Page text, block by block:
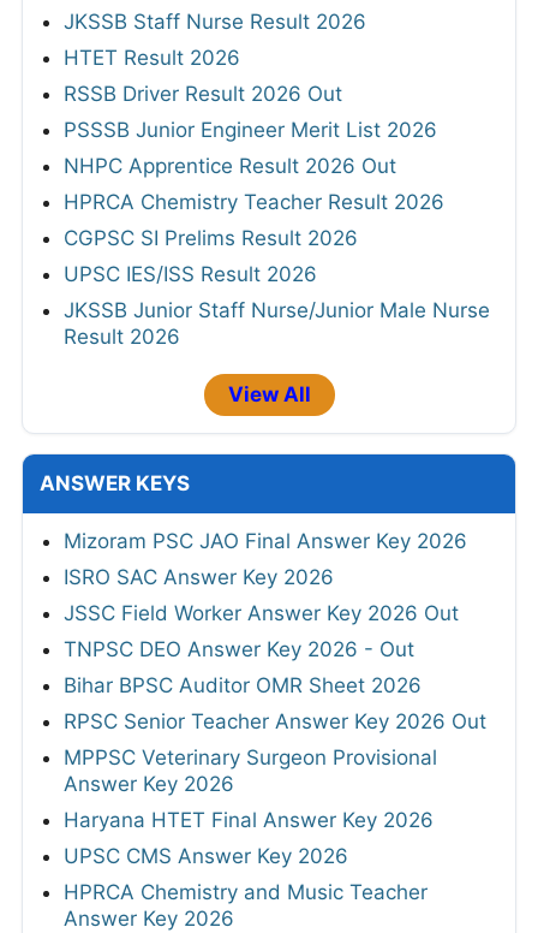
JKSSB Staff Nurse Result 2026
HTET Result 2026
RSSB Driver Result 2026 Out
PSSSB Junior Engineer Merit List 2026
NHPC Apprentice Result 2026 Out
HPRCA Chemistry Teacher Result 2026
CGPSC SI Prelims Result 2026
UPSC IES/ISS Result 2026
JKSSB Junior Staff Nurse/Junior Male Nurse
Result 2026
View All
ANSWER KEYS
Mizoram PSC JAO Final Answer Key 2026
ISRO SAC Answer Key 2026
JSSC Field Worker Answer Key 2026 Out
TNPSC DEO Answer Key 2026 - Out
Bihar BPSC Auditor OMR Sheet 2026
RPSC Senior Teacher Answer Key 2026 Out
MPPSC Veterinary Surgeon Provisional
Answer Key 2026
Haryana HTET Final Answer Key 2026
UPSC CMS Answer Key 2026
HPRCA Chemistry and Music Teacher
Answer Key 2026